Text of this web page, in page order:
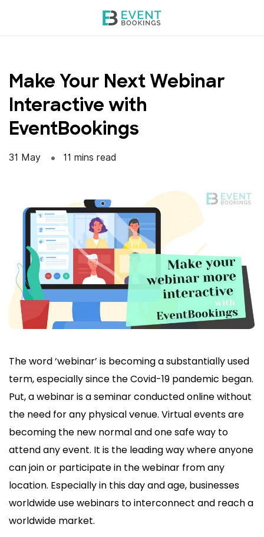
Make Your Next Webinar
Interactive with
EventBookings
31 May 11 mins read
The word ‘webinar’ is becoming a substantially used
term, especially since the Covid-19 pandemic began.
Put, a webinar is a seminar conducted online without
the need for any physical venue. Virtual events are
becoming the new normal and one safe way to
attend any event. It is the leading way where anyone
can join or participate in the webinar from any
location. Especially in this day and age, businesses
worldwide use webinars to interconnect and reach a
worldwide market.